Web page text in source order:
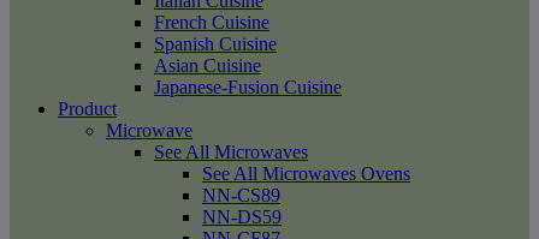
French Cuisine
Spanish Cuisine
Asian Cuisine
Japanese-Fusion Cuisine
Product
Microwave
See All Microwaves
See All Microwaves Ovens
NN-CS89
NN-DS59